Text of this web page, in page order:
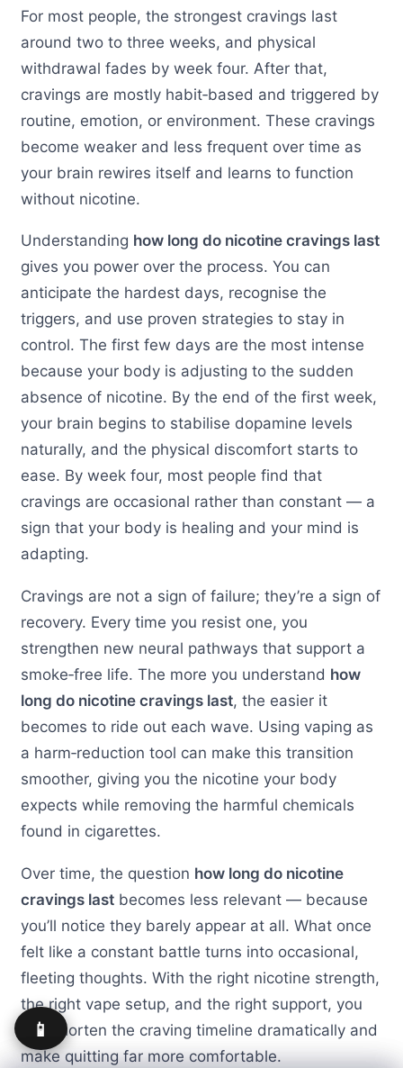
For most people, the strongest cravings last
around two to three weeks, and physical
withdrawal fades by week four. After that,
cravings are mostly habit‑based and triggered by
routine, emotion, or environment. These cravings
become weaker and less frequent over time as
your brain rewires itself and learns to function
without nicotine.
Understanding how long do nicotine cravings last
gives you power over the process. You can
anticipate the hardest days, recognise the
triggers, and use proven strategies to stay in
control. The first few days are the most intense
because your body is adjusting to the sudden
absence of nicotine. By the end of the first week,
your brain begins to stabilise dopamine levels
naturally, and the physical discomfort starts to
ease. By week four, most people find that
cravings are occasional rather than constant — a
sign that your body is healing and your mind is
adapting.
Cravings are not a sign of failure; they’re a sign of
recovery. Every time you resist one, you
strengthen new neural pathways that support a
smoke‑free life. The more you understand how
long do nicotine cravings last, the easier it
becomes to ride out each wave. Using vaping as
a harm‑reduction tool can make this transition
smoother, giving you the nicotine your body
expects while removing the harmful chemicals
found in cigarettes.
Over time, the question how long do nicotine
cravings lastbecomes less relevant — because
you’ll notice they barely appear at all. What once
felt like a constant battle turns into occasional,
fleeting thoughts. With the right nicotine strength,
the right vape setup, and the right support, you
can shorten the craving timeline dramatically and
make quitting far more comfortable.
📱